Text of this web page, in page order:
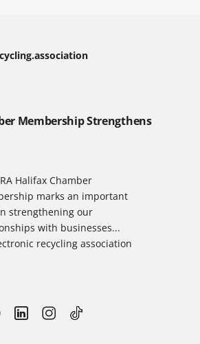
Membership Strengthens
Halifax Chamber
marks an important
strengthening our
with businesses...
recycling association